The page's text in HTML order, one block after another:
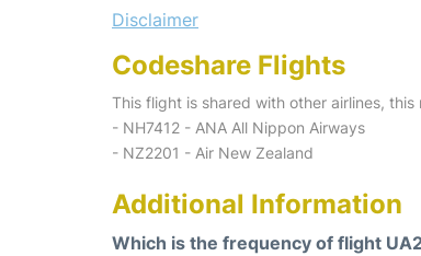
Disclaimer
Codeshare Flights
This flight is shared with other airlines,
- NH7412 - ANA All Nippon Airways
- NZ2201 - Air New Zealand
Additional Information
Which is the frequency of flight